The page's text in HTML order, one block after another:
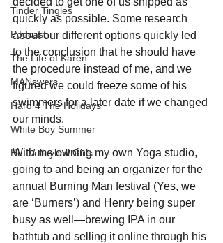
Tinder Tingles
Podcast
The Life of Karen
MANswers
Hard 4 The Holidays
White Boy Summer
Hot Volleyball Girls
quickly as possible. Some research
about our different options quickly led
to the conclusion that he should have
the procedure instead of me, and we
figured we could freeze some of his
swimmers for a later date if we changed
our minds.
With me owning my own Yoga studio,
going to and being an organizer for the
annual Burning Man festival (Yes, we
are ‘Burners’) and Henry being super
busy as well—brewing IPA in our
bathtub and selling it online through his